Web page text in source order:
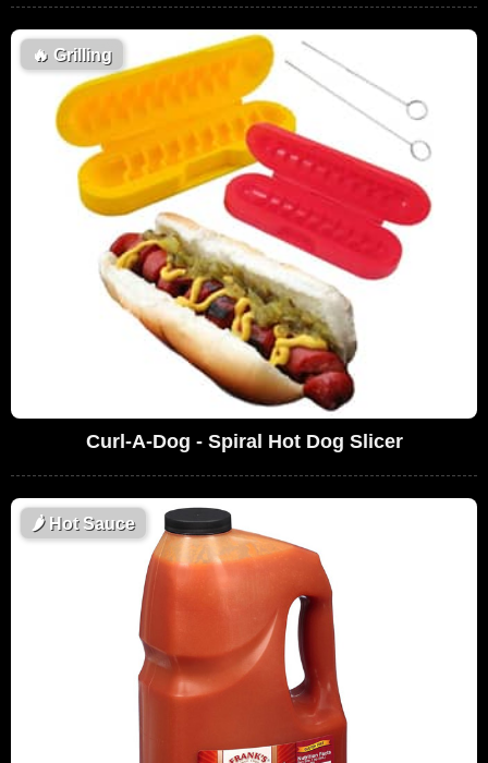
🔥 Grilling
Curl-A-Dog - Spiral Hot Dog Slicer
🌶Hot Sauce